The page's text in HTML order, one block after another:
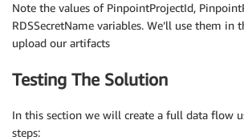
Note the values of PinpointProjectId,
RDSSecretName variables. We’ll use them in
upload our artifacts
Testing The Solution
In this section we will create a full data flow
steps: